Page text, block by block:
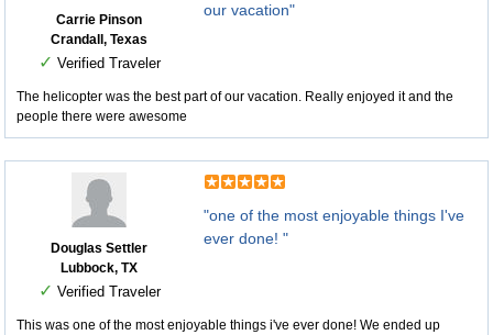
Carrie Pinson
Crandall, Texas
✓ Verified Traveler
our vacation"
The helicopter was the best part of our vacation. Really enjoyed it and the
people there were awesome
Douglas Settler
Lubbock, TX
✓ Verified Traveler
"one of the most enjoyable things I've
ever done! "
This was one of the most enjoyable things i've ever done! We ended up